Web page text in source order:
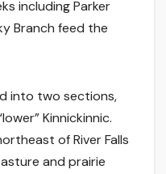
including Parker
Branch feed the
into two sections,
Kinnickinnic.
of River Falls
and prairie